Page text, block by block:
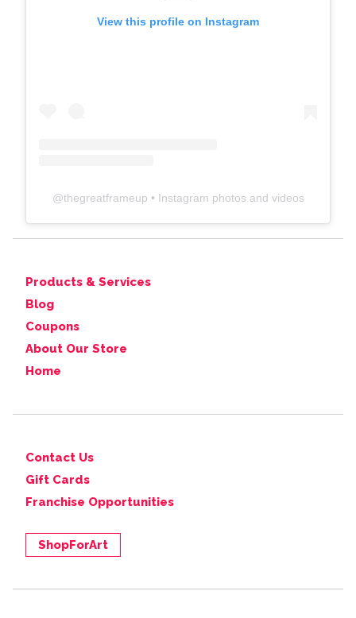
View this profile on Instagram
@thegreatframeup • Instagram photos and videos
Products & Services
Blog
Coupons
About Our Store
Home
Contact Us
Gift Cards
Franchise Opportunities
ShopForArt